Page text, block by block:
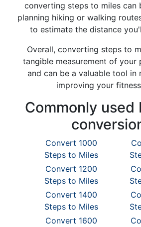
converting steps to miles can
planning hiking or walking
to estimate the distance
Overall, converting steps to
tangible measurement of your
and can be a valuable tool in
improving your
Commonly used
Convert 1000
Steps to Miles
Convert 1200
Steps to Miles
Convert 1400
Steps to Miles
Convert 1600